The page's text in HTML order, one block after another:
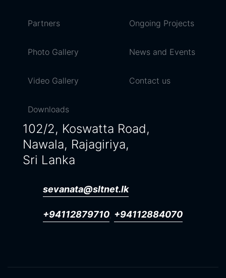
Partners
Photo Gallery
Video Gallery
Downloads
Ongoing Projects
News and Events
Contact us
102/2, Koswatta Road,
Nawala, Rajagiriya,
Sri Lanka
sevanata@sltnet.lk
+94112879710, +94112884070